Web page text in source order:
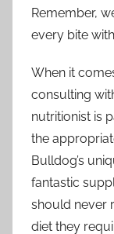
Remember,
every bite
When it
consulting
nutritionist is
the
Bulldog’s
fantastic
should never
diet they